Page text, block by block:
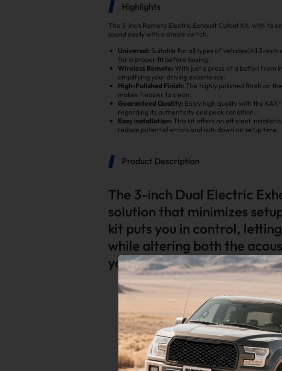
Highlights
The 3-inch Remote Electric Exhaust Cutout Kit, with its
sound easily with a simple switch.
Universal: Suitable for all types of vehicles(All 3-inch
for a proper fit before buying.
Wireless Remote: With just a press of a button from
amplifying your driving experience.
High-Polished Finish: The highly polished finish on
makes it easier to clean.
Guaranteed Quality: Enjoy high quality with the
regarding its authenticity and peak condition.
Easy installation: This kit offers an efficient
reduce potential errors and cuts down on setup time.
Product Description
The 3-inch Dual Electric
solution that minimizes
kit puts you in control,
while altering both the
your vehicle.
Application:
Universal for All 3.0 Inch Exhaust Pipe. Please
Function:
• Guaranteed quality with 100% testing for